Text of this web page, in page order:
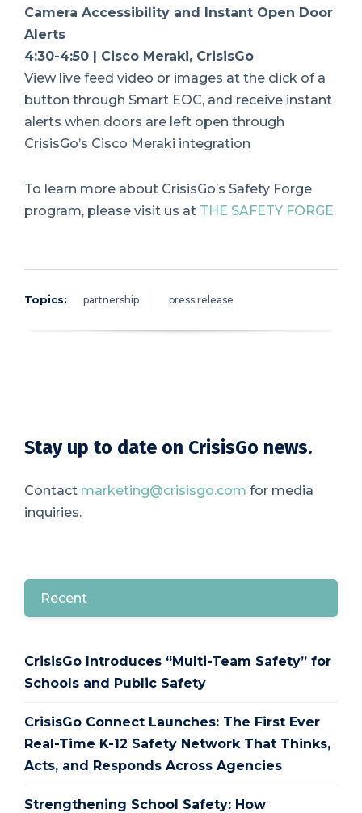
Camera Accessibility and Instant Open Door
Alerts
4:30-4:50 | Cisco Meraki, CrisisGo
View live feed video or images at the click of a
button through Smart EOC, and receive instant
alerts when doors are left open through
CrisisGo’s Cisco Meraki integration
To learn more about CrisisGo’s Safety Forge
program, please visit us at THE SAFETY FORGE.
Topics: partnership press release
Stay up to date on CrisisGo news.
Contact marketing@crisisgo.com for media
inquiries.
Recent
CrisisGo Introduces “Multi-Team Safety” for
Schools and Public Safety
CrisisGo Connect Launches: The First Ever
Real-Time K-12 Safety Network That Thinks,
Acts, and Responds Across Agencies
Strengthening School Safety: How